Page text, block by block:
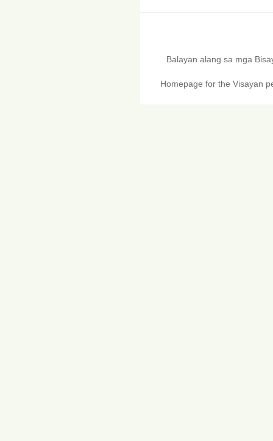
Balayan alang sa mga
Homepage for the Visayan